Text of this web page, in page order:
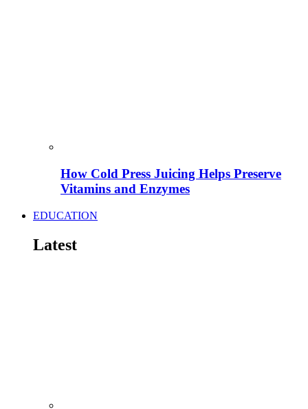
How Cold Press Juicing Helps Preserve
Vitamins and Enzymes
EDUCATION
Latest